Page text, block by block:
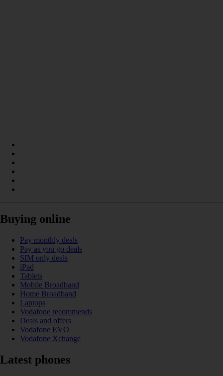
Buying online
Pay monthly deals
Pay as you go deals
SIM only deals
iPad
Tablets
Mobile Broadband
Home Broadband
Laptops
Vodafone recommends
Deals and offers
Vodafone EVO
Vodafone Xchange
Latest phones